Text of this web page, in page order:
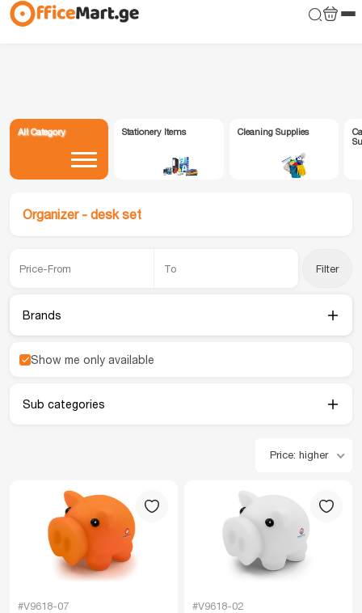
All Category Stationery Items Cleaning Supplies
Organizer - desk set
Filter
Brands
Show me only available
Sub categories
Price: higher
#V9618-07
#V9618-02